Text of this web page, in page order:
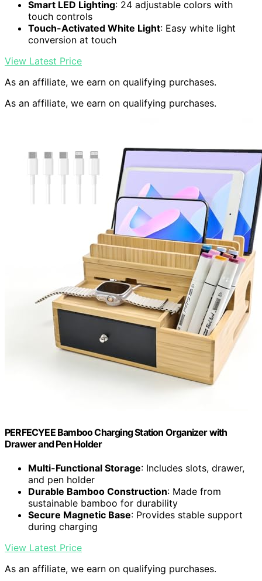
Smart LED Lighting: 24 adjustable colors with
touch controls
Touch-Activated White Light: Easy white light
conversion at touch
View Latest Price
As an affiliate, we earn on qualifying purchases.
As an affiliate, we earn on qualifying purchases.
PERFECYEE Bamboo Charging Station Organizer with
Drawer and Pen Holder
Multi-Functional Storage: Includes slots, drawer,
and pen holder
Durable Bamboo Construction: Made from
sustainable bamboo for durability
Secure Magnetic Base: Provides stable support
during charging
View Latest Price
As an affiliate, we earn on qualifying purchases.